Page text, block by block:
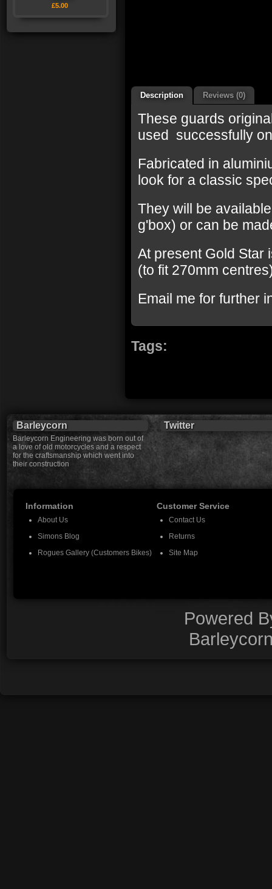
£5.00
Description Reviews (0)
These guards
used successfully
Fabricated in
look for a classic
They will be
g'box) or can be
At present Gold Star
(to fit 270mm
Email me for further
Tags:
Barleycorn
Barleycorn Engineering was born out of
a love of old motorcycles and a respect
for the craftsmanship which went into
their construction
Twitter
Information
About Us
Simons Blog
Rogues Gallery (Customers Bikes)
Customer Service
Contact Us
Returns
Site Map
Powered